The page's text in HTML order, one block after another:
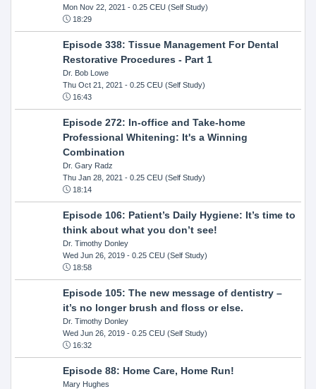
Mon Nov 22, 2021 - 0.25 CEU (Self Study)
18:29
Episode 338: Tissue Management For Dental
Restorative Procedures - Part 1
Dr. Bob Lowe
Thu Oct 21, 2021 - 0.25 CEU (Self Study)
16:43
Episode 272: In-office and Take-home
Professional Whitening: It's a Winning
Combination
Dr. Gary Radz
Thu Jan 28, 2021 - 0.25 CEU (Self Study)
18:14
Episode 106: Patient’s Daily Hygiene: It’s time to
think about what you don’t see!
Dr. Timothy Donley
Wed Jun 26, 2019- 0.25 CEU (Self Study)
18:58
Episode 105: The new message of dentistry –
it’s no longer brush and floss or else.
Dr. Timothy Donley
Wed Jun 26, 2019- 0.25 CEU (Self Study)
16:32
Episode 88: Home Care, Home Run!
Mary Hughes